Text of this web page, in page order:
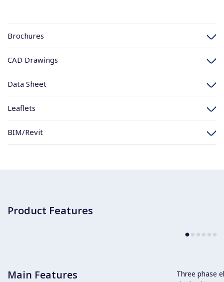
Brochures
CAD Drawings
Data Sheet
Leaflets
BIM/Revit
Product Features
Main Features
Three phase